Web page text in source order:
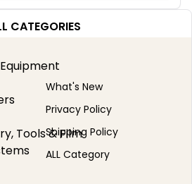
CATEGORIES
Tools & Film
What's New
Privacy Policy
Shipping Policy
ALL Category